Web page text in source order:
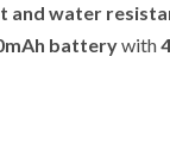
and water
batterywith